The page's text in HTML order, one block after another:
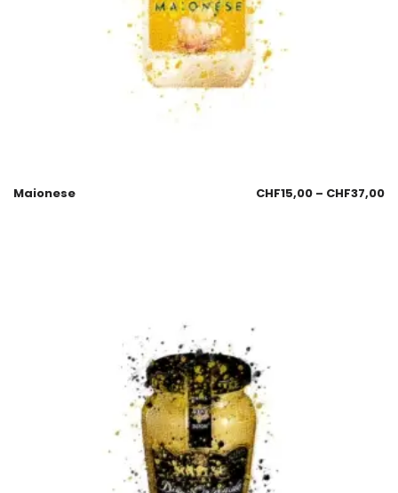
Maionese CHF15,00 – CHF37,00